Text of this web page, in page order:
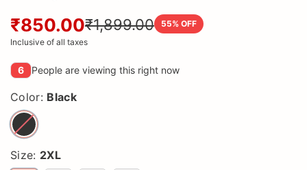
₹850.00₹1,899.00 55% OFF
Inclusive of all taxes
6 People are viewing this right now
Color: Black
Size: 2XL